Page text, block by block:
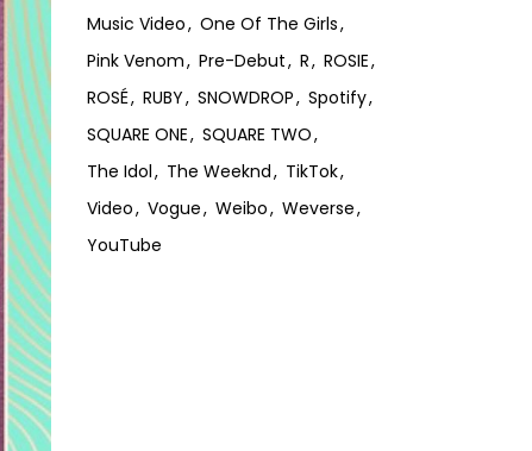
Music Video
One Of The Girls
Pink Venom
Pre-Debut R
ROSIE
ROSÉ
RUBY SNOWDROP
Spotify
SQUARE ONE
SQUARE TWO
The Idol
The Weeknd
TikTok
Video
Vogue Weibo
Weverse
YouTube